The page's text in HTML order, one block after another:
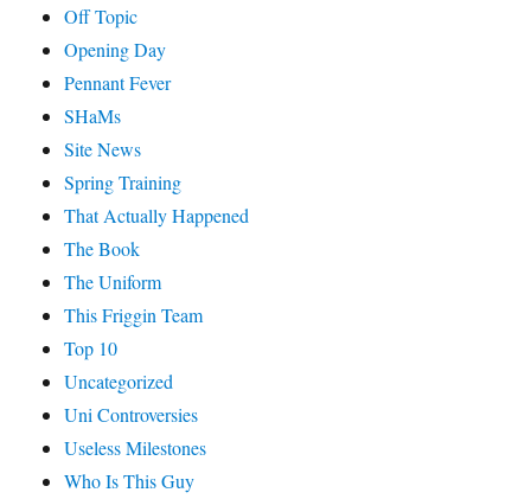
Off Topic
Opening Day
Pennant Fever
SHaMs
Site News
Spring Training
That Actually Happened
The Book
The Uniform
This Friggin Team
Top 10
Uncategorized
Uni Controversies
Useless Milestones
Who Is This Guy